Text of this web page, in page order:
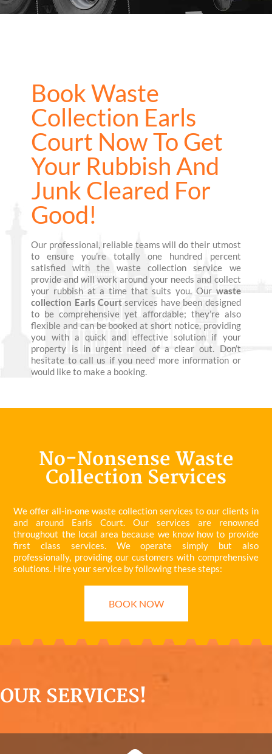
Book Waste
Collection Earls
Court Now To Get
Your Rubbish And
Junk Cleared For
Good!
Our professional, reliable teams will do their utmost
to ensure you’re totally one hundred percent
satisfied with the waste collection service we
provide and will work around your needs and collect
your rubbish at a time that suits you. Our waste
collection Earls Court services have been designed
to be comprehensive yet affordable; they’re also
flexible and can be booked at short notice, providing
you with a quick and effective solution if your
property is in urgent need of a clear out. Don’t
hesitate to call us if you need more information or
would like to make a booking.
No-Nonsense Waste
Collection Services
We offer all-in-one waste collection services to our clients in
and around Earls Court. Our services are renowned
throughout the local area because we know how to provide
first class services. We operate simply but also
professionally, providing our customers with comprehensive
solutions. Hire your service by following these steps:
BOOK NOW
OUR SERVICES!